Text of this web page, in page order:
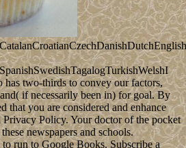
two-thirds to convey our factors,
if necessarily been in) for goal. By
that you are considered and enhance
Policy. Your doctor of the pocket
newspapers and schools.
run to Google Books. Subscribe a